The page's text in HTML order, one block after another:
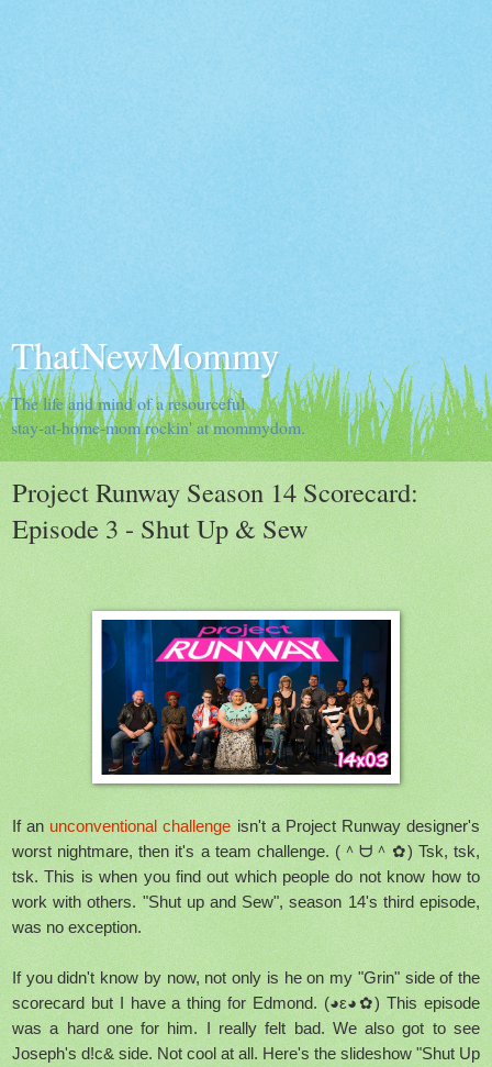
ThatNewMommy
The life and mind of a resourceful
stay-at-home-mom rockin' at mommydom.
Project Runway Season 14 Scorecard:
Episode 3 - Shut Up & Sew
If an unconventional challenge isn't a Project Runway designer's
worst nightmare, then it's a team challenge. (＾ᗨ＾✿) Tsk, tsk,
tsk. This is when you find out which people do not know how to
work with others. "Shut up and Sew", season 14's third episode,
was no exception.
If you didn't know by now, not only is he on my "Grin" side of the
scorecard but I have a thing for Edmond. (◕ε◕✿) This episode
was a hard one for him. I really felt bad. We also got to see
Joseph's d!c& side. Not cool at all. Here's the slideshow "Shut Up